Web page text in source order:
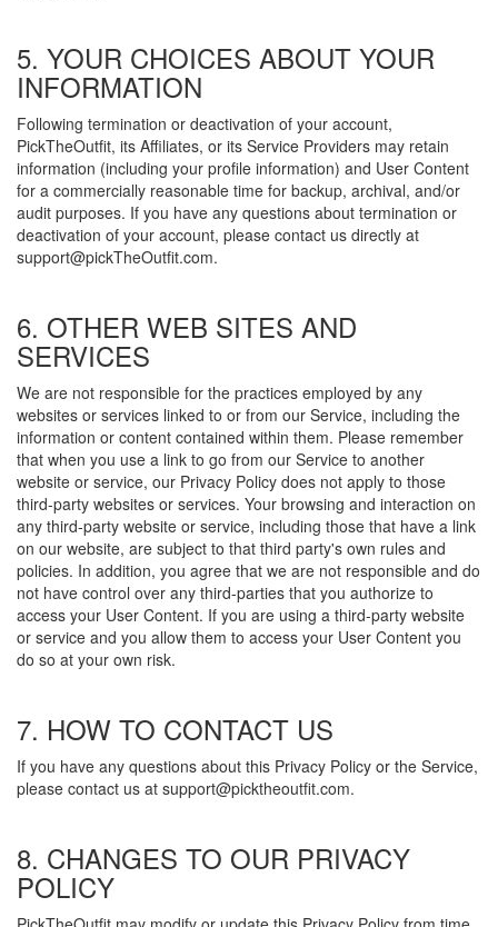
5. YOUR CHOICES ABOUT YOUR
INFORMATION
Following termination or deactivation of your account,
PickTheOutfit, its Affiliates, or its Service Providers may retain
information (including your profile information) and User Content
for a commercially reasonable time for backup, archival, and/or
audit purposes. If you have any questions about termination or
deactivation of your account, please contact us directly at
support@pickTheOutfit.com.
6. OTHER WEB SITES AND
SERVICES
We are not responsible for the practices employed by any
websites or services linked to or from our Service, including the
information or content contained within them. Please remember
that when you use a link to go from our Service to another
website or service, our Privacy Policy does not apply to those
third-party websites or services. Your browsing and interaction on
any third-party website or service, including those that have a link
on our website, are subject to that third party's own rules and
policies. In addition, you agree that we are not responsible and do
not have control over any third-parties that you authorize to
access your User Content. If you are using a third-party website
or service and you allow them to access your User Content you
do so at your own risk.
7. HOW TO CONTACT US
If you have any questions about this Privacy Policy or the Service,
please contact us at support@picktheoutfit.com.
8. CHANGES TO OUR PRIVACY
POLICY